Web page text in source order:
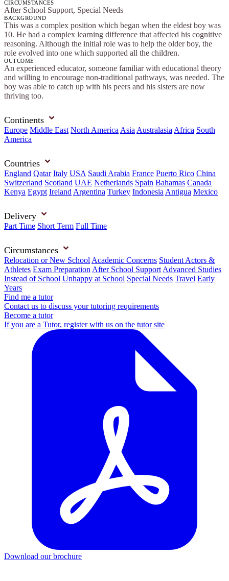
CIRCUMSTANCES
After School Support, Special Needs
BACKGROUND
This was a complex position which began when the eldest boy was
10. He had a complex learning difference that affected his cognitive
reasoning. Although the initial role was to help the older boy, the
role evolved into one which supported all the children.
OUTCOME
An experienced educator, someone familiar with educational theory
and willing to encourage non-traditional pathways, was needed. The
boy was able to catch up with his peers and his sisters are now
thriving too.
Continents
Europe Middle East North America Asia Australasia Africa South
America
Countries
England Qatar Italy USA Saudi Arabia France Puerto Rico China
Switzerland Scotland UAE Netherlands Spain Bahamas Canada
Kenya Egypt Ireland Argentina Turkey Indonesia Antigua Mexico
Delivery
Part Time Short Term Full Time
Circumstances
Relocation or New School Academic Concerns Student Actors &
Athletes Exam Preparation After School Support Advanced Studies
Instead of School Unhappy at School Special Needs Travel Early
Years
Find me a tutor
Contact us to discuss your tutoring requirements
Become a tutor
If you are a Tutor, register with us on the tutor site
Download our brochure